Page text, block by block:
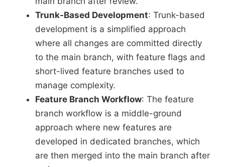
Trunk-Based Development: Trunk-based
development is a simplified approach
where all changes are committed directly
to the main branch, with feature flags and
short-lived feature branches used to
manage complexity.
Feature Branch Workflow: The feature
branch workflow is a middle-ground
approach where new features are
developed in dedicated branches, which
are then merged into the main branch after